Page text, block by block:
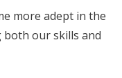
more adept in the
our skills and